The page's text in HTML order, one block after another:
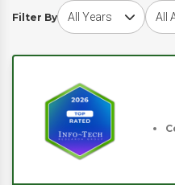
Filter By
Choose award year